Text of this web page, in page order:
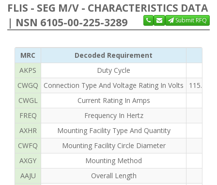
FLIS - SEG M/V - CHARACTERISTICS DATA
| NSN 6105-00-225-3289
Submit RFQ
MRC
Decoded Requirement
AKPS
Duty Cycle
CWGQ
Connection Type And Voltage Rating In Volts
115.0
CWGL
Current Rating In Amps
FREQ
Frequency In Hertz
AXHR
Mounting Facility Type And Quantity
CWFQ
Mounting Facility Circle Diameter
AXGY
Mounting Method
AAJU
Overall Length